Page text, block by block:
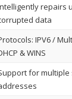
repairs
data
IPV6 /
& WINS
for multiple